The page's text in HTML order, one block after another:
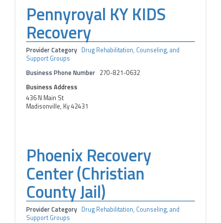
Pennyroyal KY KIDS
Recovery
Provider Category Drug Rehabilitation, Counseling, and
Support Groups
Business Phone Number 270-821-0632
Business Address
436 N Main St
Madisonville, Ky 42431
Phoenix Recovery
Center (Christian
County Jail)
Provider Category Drug Rehabilitation, Counseling, and
Support Groups